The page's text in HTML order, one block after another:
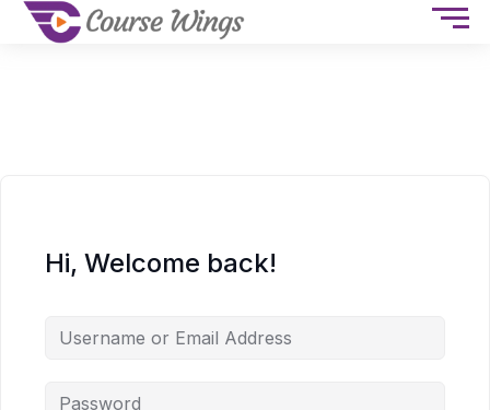
Hi, Welcome back!